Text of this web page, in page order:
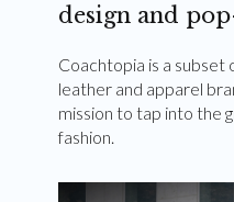
design and
Coachtopia is a subset
leather and apparel
mission to tap into the
fashion.